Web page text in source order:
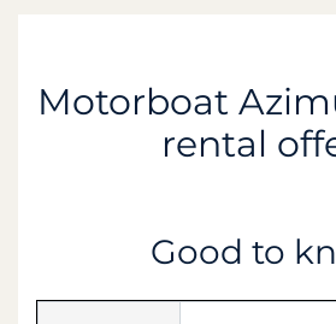
Motorboat
rental
Good to